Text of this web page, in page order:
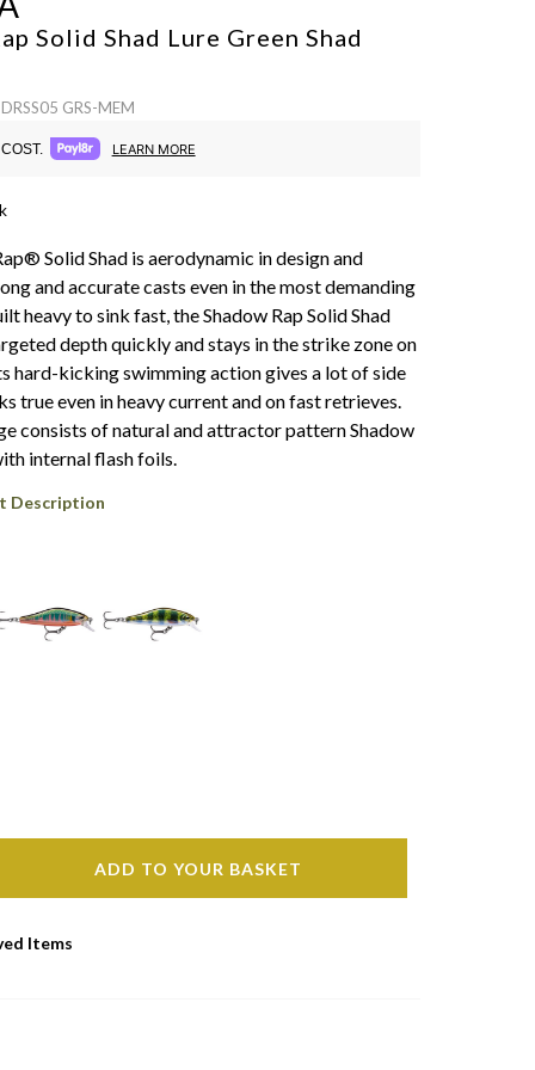
Solid Shad Lure Green Shad
GRS-MEM
LEARN MORE
Solid Shad is aerodynamic in design and
and accurate casts even in the most demanding
heavy to sink fast, the Shadow Rap Solid Shad
depth quickly and stays in the strike zone on
hard-kicking swimming action gives a lot of side
true even in heavy current and on fast retrieves.
consists of natural and attractor pattern Shadow
internal flash foils.
Description
ADD TO YOUR BASKET
Items